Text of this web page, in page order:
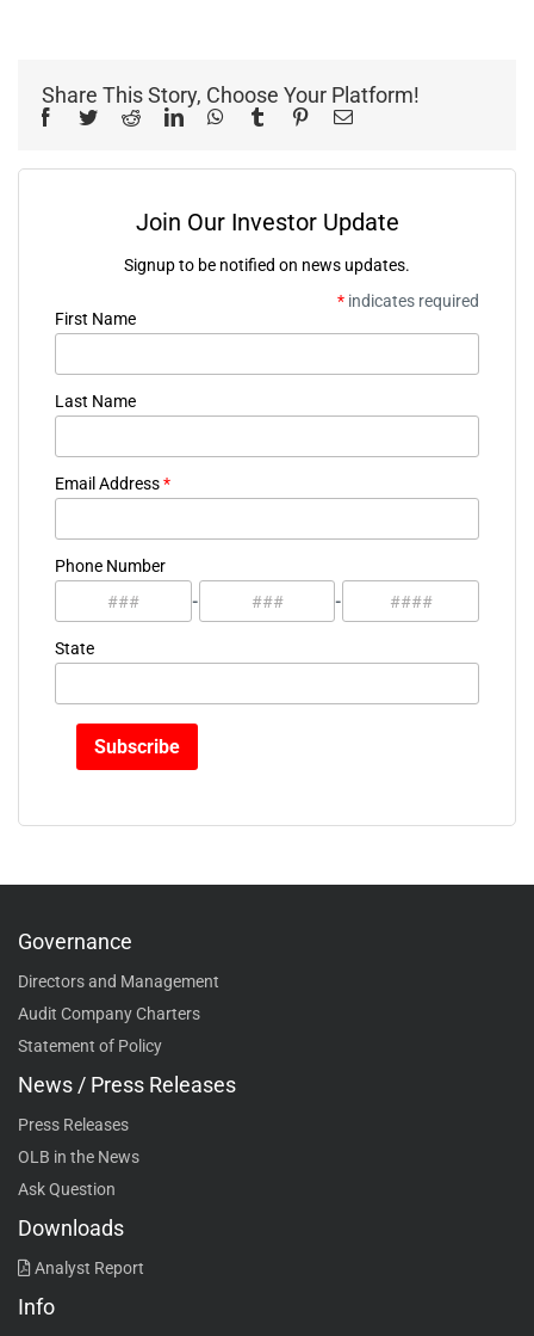
Share This Story, Choose Your Platform!
Facebook
TwitterRedditLinkedInWhatsApp
Tumblr PinterestEmail
Join Our Investor Update
Signup to be notified on news updates.
* indicates required
First Name
Last Name
Email Address*
Phone Number
-
-
State
Governance
Directors and Management
Audit Company Charters
Statement of Policy
News / Press Releases
Press Releases
OLB in the News
Ask Question
Downloads
Analyst Report
Info